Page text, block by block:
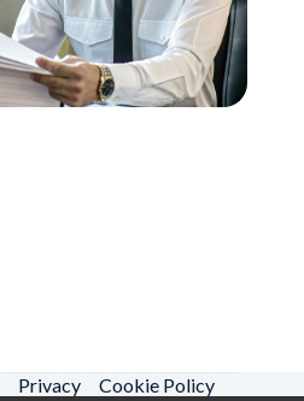
Privacy
Cookie Policy